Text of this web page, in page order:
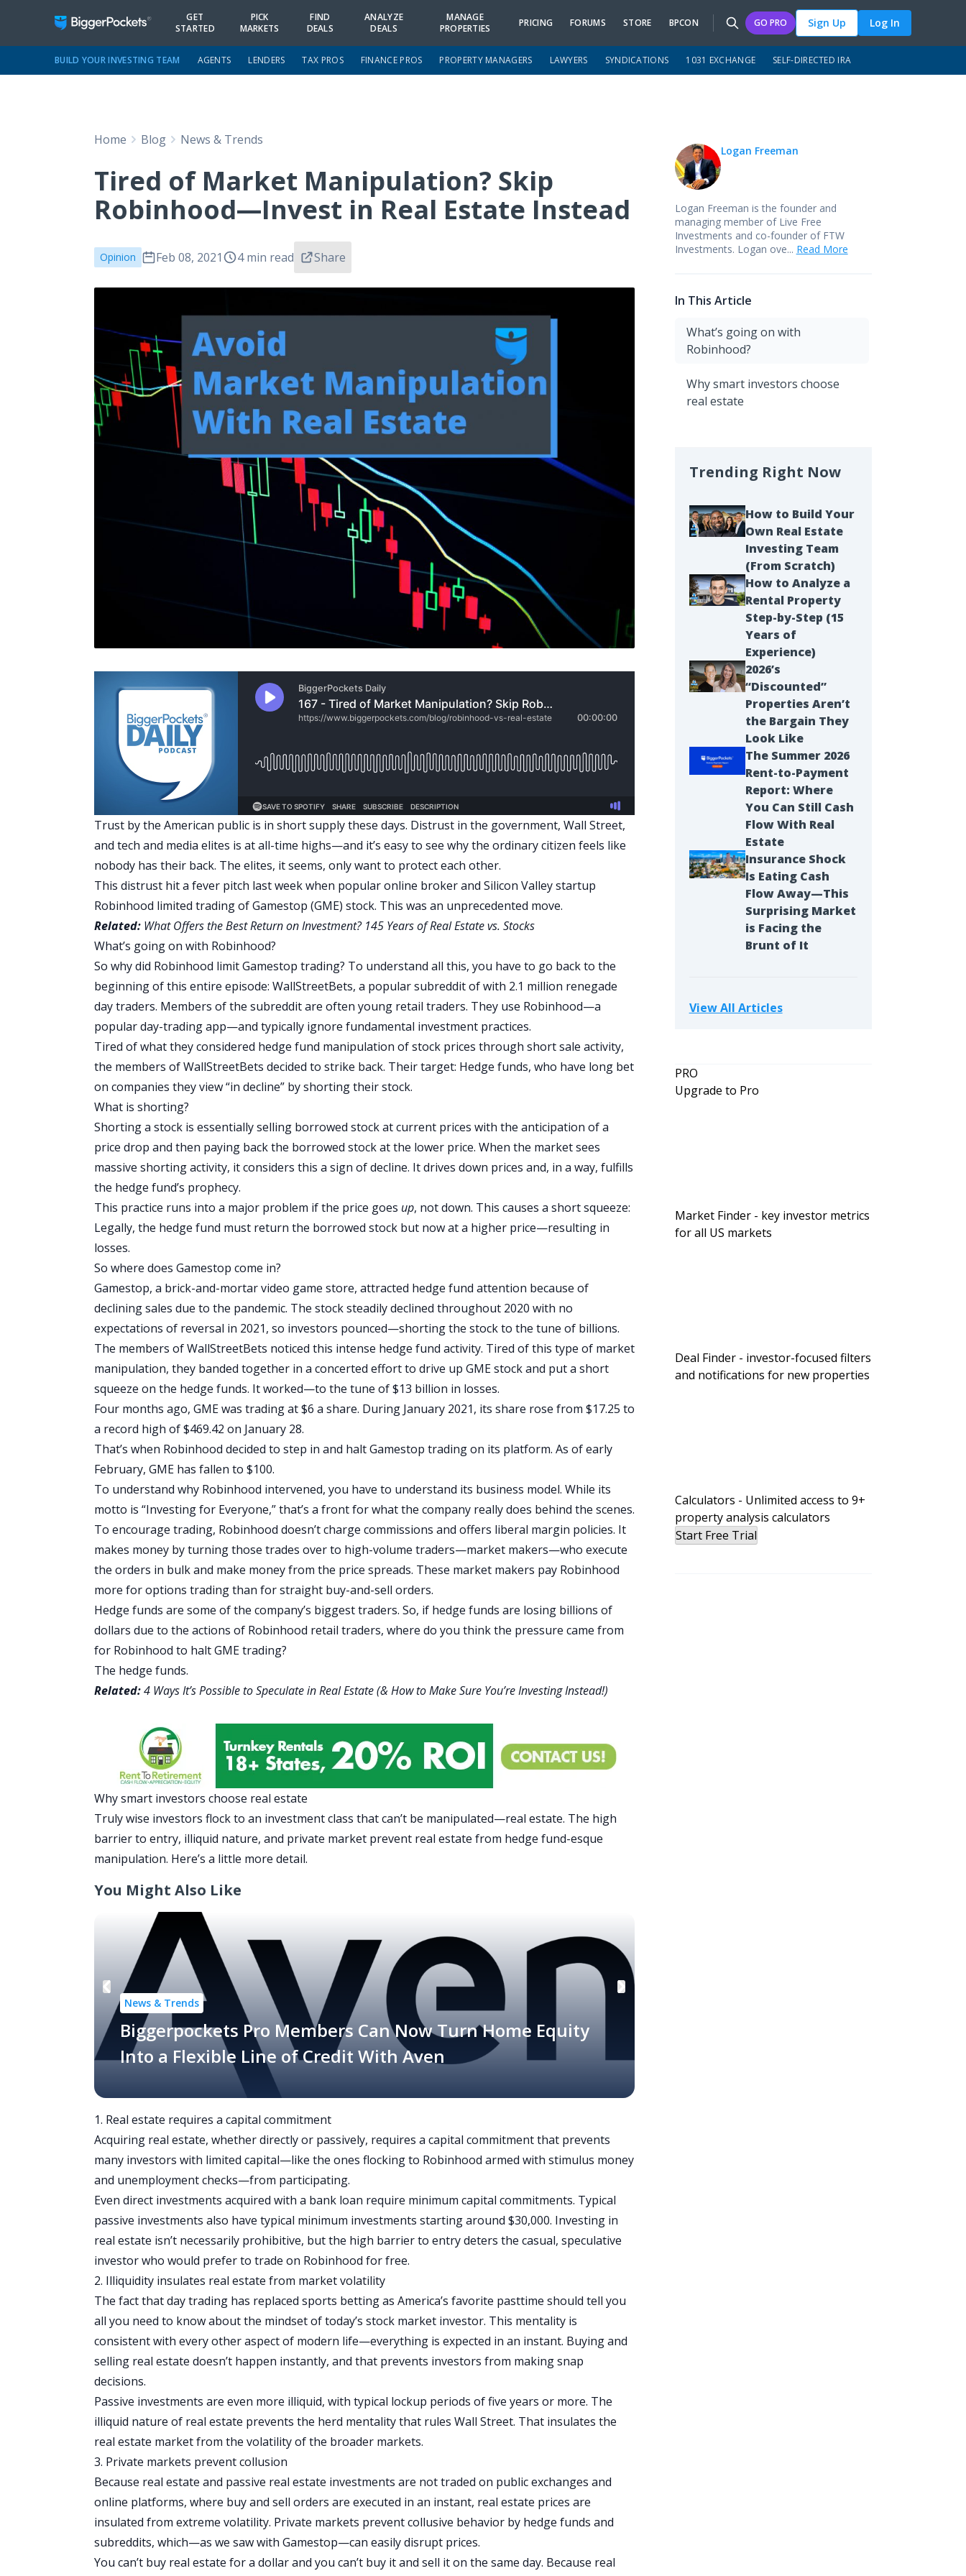
GET
STARTED
PICK
MARKETS
FIND
DEALS
ANALYZE
DEALS
MANAGE
PROPERTIES
PRICING FORUMS STORE BPCON GO PRO Sign Up Log In
BUILD YOUR INVESTING TEAM AGENTS LENDERS TAX PROS FINANCE PROS PROPERTY MANAGERS LAWYERS SYNDICATIONS 1031 EXCHANGE SELF-DIRECTED IRA
Home Blog News & Trends
Tired of Market Manipulation? Skip
Robinhood—Invest in Real Estate Instead
Opinion Feb 08, 2021 4 min read Share
Trust by the American public is in short supply these days. Distrust in the government, Wall Street,
and tech and media elites is at all-time highs—and it’s easy to see why the ordinary citizen feels like
nobody has their back. The elites, it seems, only want to protect each other.
This distrust hit a fever pitch last week when popular online broker and Silicon Valley startup
Robinhood limited trading of Gamestop (GME) stock. This was an unprecedented move.
Related: What Offers the Best Return on Investment? 145 Years of Real Estate vs. Stocks
What’s going on with Robinhood?
So why did Robinhood limit Gamestop trading? To understand all this, you have to go back to the
beginning of this entire episode:WallStreetBets, a popularsubredditof with 2.1 million renegade
day traders. Members of the subreddit are often young retail traders. They use Robinhood—a
popular day-trading app—and typically ignore fundamental investment practices.
Tired of what they considered hedge fund manipulation of stock prices through short sale activity,
the members ofWallStreetBets decided to strike back. Their target: Hedge funds, who have long bet
on companies they view “in decline” by shorting their stock.
What is shorting?
Shorting a stock is essentially selling borrowed stock at current prices with the anticipation of a
price drop and then paying back the borrowed stock at the lower price. When the market sees
massive shorting activity, it considers this a sign of decline. It drives down prices and, in a way, fulfills
the hedge fund’s prophecy.
This practice runs into a major problem if the price goes up, not down. This causes a short squeeze:
Legally, the hedge fund must return the borrowed stock but now at a higher price—resulting in
losses.
So where does Gamestop come in?
Gamestop, a brick-and-mortar video game store, attracted hedge fund attention because of
declining sales due to the pandemic. The stock steadily declined throughout 2020 with no
expectations of reversal in 2021, so investors pounced—shorting the stock to the tune of billions.
The members of WallStreetBets noticed this intense hedge fund activity. Tired of this type of market
manipulation, they banded together in a concerted effort to drive up GME stock and put a short
squeeze on the hedge funds. It worked—to the tune of $13 billion in losses.
Four months ago,GME was trading at $6 a share. During January 2021, its share rose from $17.25 to
a record high of $469.42 on January 28.
That’s when Robinhood decided to step in and halt Gamestop trading on its platform. As of early
February, GME has fallen to $100.
To understand why Robinhood intervened, you have to understand its business model. While its
motto is “Investing for Everyone,” that’s a front for what the company really does behind the scenes.
To encourage trading, Robinhood doesn’t charge commissions and offers liberal margin policies. It
makes money by turning those trades over to high-volume traders—market makers—who execute
the orders in bulk and make money from the price spreads. These market makers pay Robinhood
more for options trading than for straight buy-and-sell orders.
Hedge funds are some of the company’s biggest traders. So, if hedge funds are losing billions of
dollars due to the actions of Robinhood retail traders, where do you think the pressure came from
for Robinhood to halt GME trading?
The hedge funds.
Related:4 Ways It’s Possible to Speculate in Real Estate (& How to Make Sure You’re Investing Instead!)
Why smart investors choose real estate
Truly wise investors flock to an investment class that can’t be manipulated—real estate. The high
barrier to entry, illiquid nature, and private market prevent real estate from hedge fund-esque
manipulation. Here’s a little more detail.
You Might Also Like
News & Trends
Biggerpockets Pro Members Can Now Turn Home Equity
Into a Flexible Line of Credit With Aven
1. Real estate requires a capital commitment
Acquiring real estate, whether directly or passively, requires a capital commitment that prevents
many investors with limited capital—like the ones flocking to Robinhood armed with stimulus money
and unemployment checks—from participating.
Even direct investments acquired with a bank loan require minimum capital commitments. Typical
passive investments also have typical minimum investments starting around $30,000. Investing in
real estate isn’t necessarily prohibitive, but the high barrier to entry deters the casual, speculative
investor who would prefer to trade on Robinhood for free.
2. Illiquidity insulates real estate from market volatility
The fact that day trading has replaced sports betting as America’s favorite pasttime should tell you
all you need to know about the mindset of today’s stock market investor. This mentality is
consistent with every other aspect of modern life—everything is expected in an instant. Buying and
selling real estate doesn’t happen instantly, and that prevents investors from making snap
decisions.
Passive investments are even more illiquid, with typical lockup periods of five years or more. The
illiquid nature of real estate prevents the herd mentality that rules Wall Street. That insulates the
real estate market from the volatility of the broader markets.
3. Private markets prevent collusion
Because real estate and passive real estate investments are not traded on public exchanges and
online platforms, where buy and sell orders are executed in an instant, real estate prices are
insulated from extreme volatility. Private markets prevent collusive behavior by hedge funds and
subreddits, which—as we saw with Gamestop—can easily disrupt prices.
You can’t buy real estate for a dollar and you can’t buy it and sell it on the same day. Because real
Logan Freeman
Logan Freeman is the founder and
managing member of Live Free
Investments and co-founder of FTW
Investments. Logan ove... Read More
In This Article
What’s going on with
Robinhood?
Why smart investors choose
real estate
Trending Right Now
How to Build Your
Own Real Estate
Investing Team
(From Scratch)
How to Analyze a
Rental Property
Step-by-Step (15
Years of
Experience)
2026’s
“Discounted”
Properties Aren’t
the Bargain They
Look Like
The Summer 2026
Rent-to-Payment
Report: Where
You Can Still Cash
Flow With Real
Estate
Insurance Shock
Is Eating Cash
Flow Away—This
Surprising Market
is Facing the
Brunt of It
View All Articles
PRO
Upgrade to Pro
Market Finder - key investor metrics
for all US markets
Deal Finder - investor-focused filters
and notifications for new properties
Calculators - Unlimited access to 9+
property analysis calculators
Start Free Trial